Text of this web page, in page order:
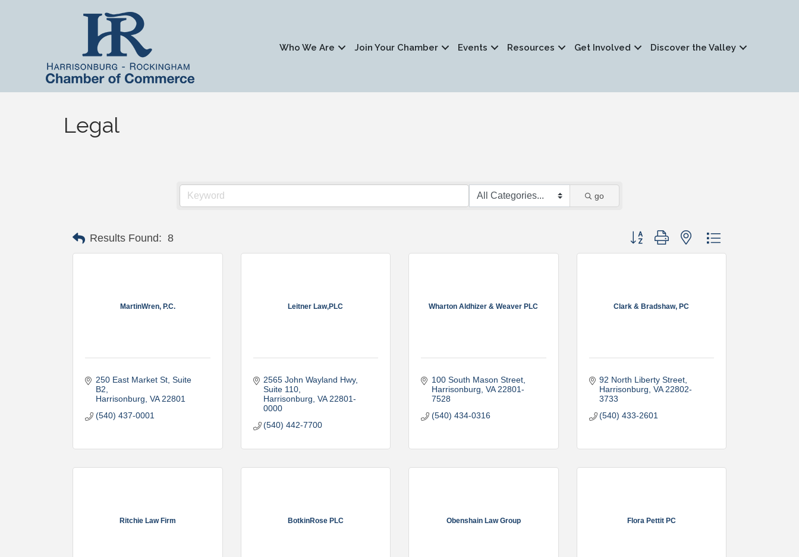
Who We Are Join Your Chamber Events Resources Get Involved Discover the Valley
Legal
go
Results Found: 8 Button group with nested dropdown
MartinWren, P.C.
250 East Market St Suite
B2
Harrisonburg VA 22801
(540) 437-0001
Leitner Law,PLC
2565 John Wayland Hwy,
Suite 110
Harrisonburg VA 22801-
0000
(540) 442-7700
Wharton Aldhizer & Weaver PLC
100 South Mason Street
Harrisonburg VA 22801-
7528
(540) 434-0316
Clark & Bradshaw, PC
92 North Liberty Street
Harrisonburg VA 22802-
3733
(540) 433-2601
Ritchie Law Firm BotkinRose PLC Obenshain Law Group Flora Pettit PC